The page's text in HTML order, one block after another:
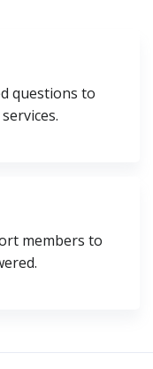
questions to
members to